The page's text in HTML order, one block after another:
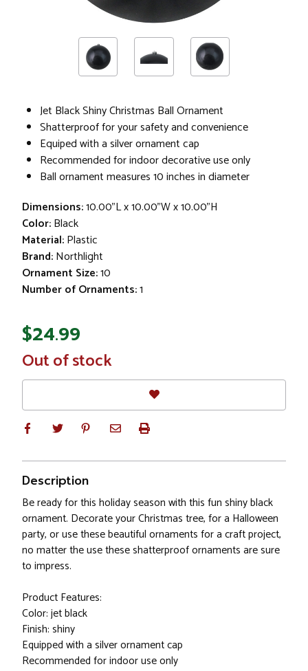
Jet Black Shiny Christmas Ball Ornament
Shatterproof for your safety and convenience
Equiped with a silver ornament cap
Recommended for indoor decorative use only
Ball ornament measures 10 inches in diameter
Dimensions:10.00"L x 10.00"W x 10.00"H
Color:Black
Material:Plastic
Brand:Northlight
Ornament Size:10
Number of Ornaments:1
$24.99
In
Stock
Out of stock
Description
Be ready for this holiday season with this fun shiny black
ornament. Decorate your Christmas tree, for a Halloween
party, or use these beautiful ornaments for a craft project,
no matter the use these shatterproof ornaments are sure
to impress.
Product Features:
Color: jet black
Finish: shiny
Equipped with a silver ornament cap
Recommended for indoor use only